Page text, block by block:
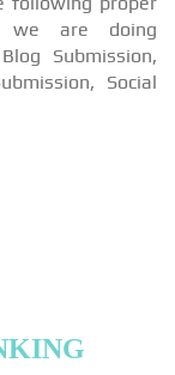
we are doing
Submission,
Social